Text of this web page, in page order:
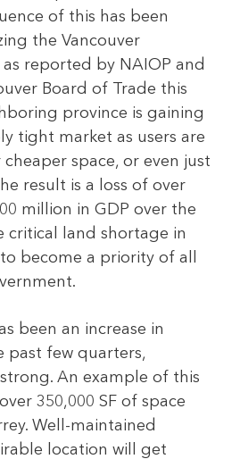
of this has been
the Vancouver
reported by NAIOP and
Board of Trade this
province is gaining
tight market as users are
space, or even just
result is a loss of over
million in GDP over the
critical land shortage in
become a priority of all
been an increase in
past few quarters,
An example of this
350,000 SF of space
Well-maintained
location will get